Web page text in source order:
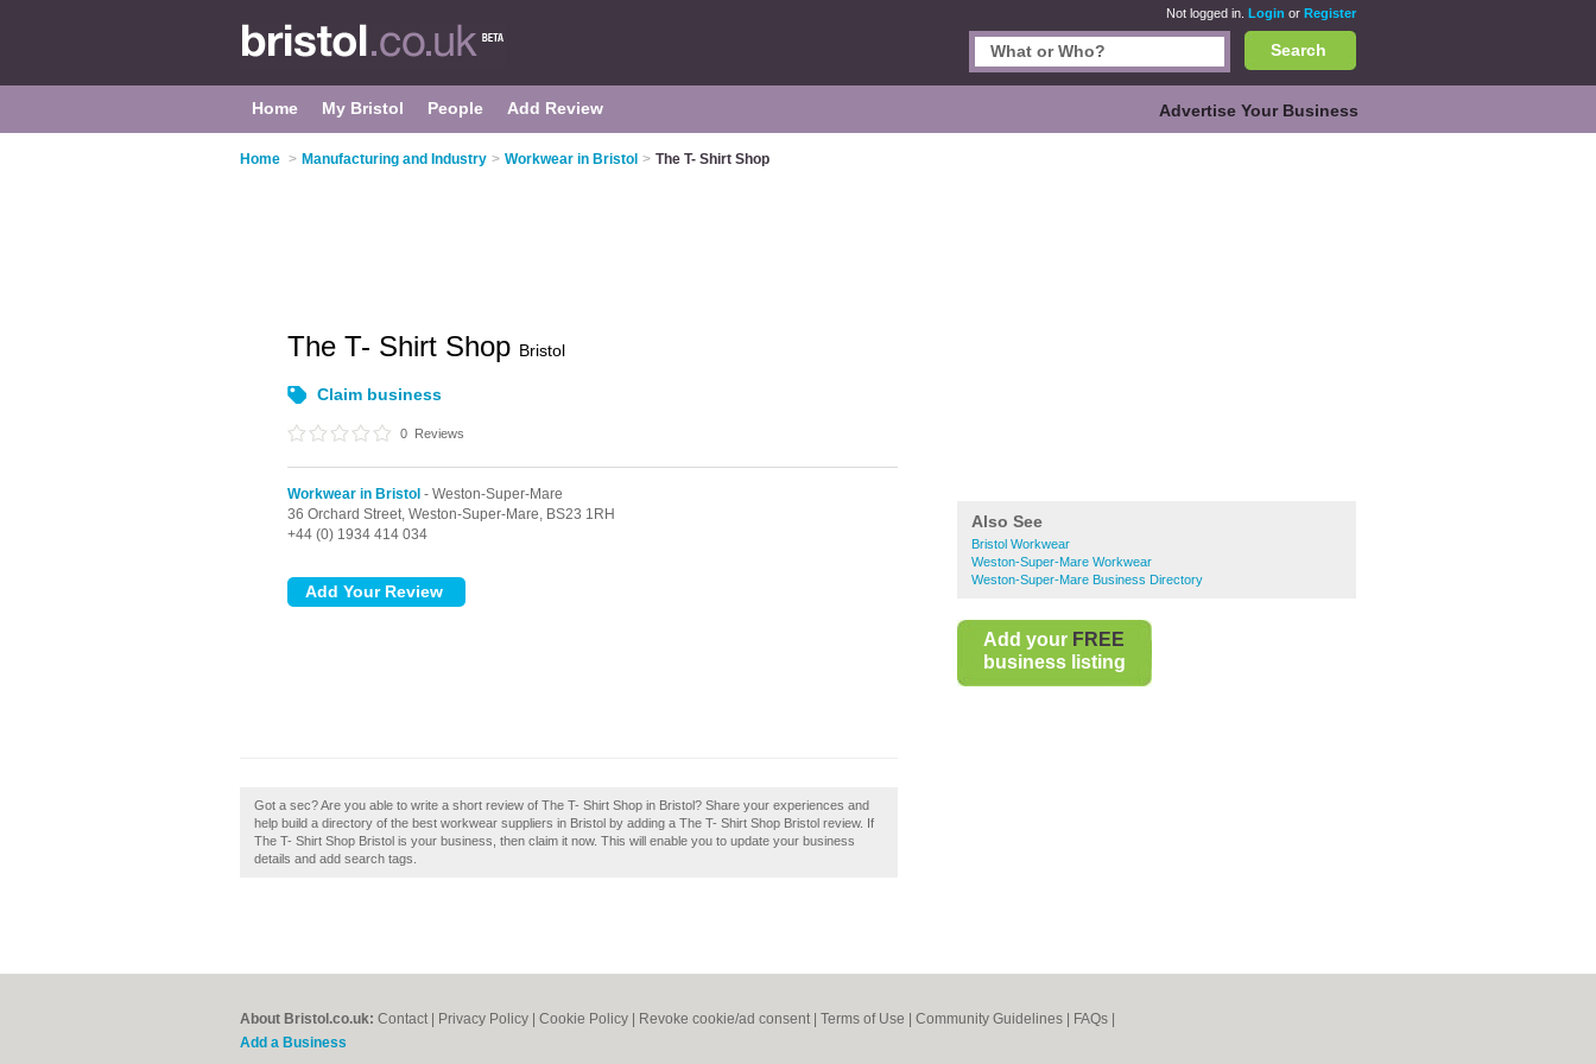
Not logged in. Login or Register
Search
Home My Bristol People Add Review Advertise Your Business
Home > Manufacturing and Industry > Workwear in Bristol > The T- Shirt Shop
Also See
Bristol Workwear
Weston-Super-Mare Workwear
Weston-Super-Mare Business Directory
Add your FREE
business listing
The T- Shirt Shop Bristol
Claim business
0 Reviews
Workwear in Bristol - Weston-Super-Mare
36 Orchard Street, Weston-Super-Mare, BS23 1RH
+44 (0) 1934 414 034
Got a sec? Are you able to write a short review of The T- Shirt Shop in Bristol? Share your experiences and
help build a directory of the best workwear suppliers in Bristol by adding a The T- Shirt Shop Bristol review. If
The T- Shirt Shop Bristol is your business, then claim it now. This will enable you to update your business
details and add search tags.
About Bristol.co.uk: Contact Privacy Policy Cookie Policy Revoke cookie/ad consent | Terms of Use Community Guidelines FAQs
Add a Business